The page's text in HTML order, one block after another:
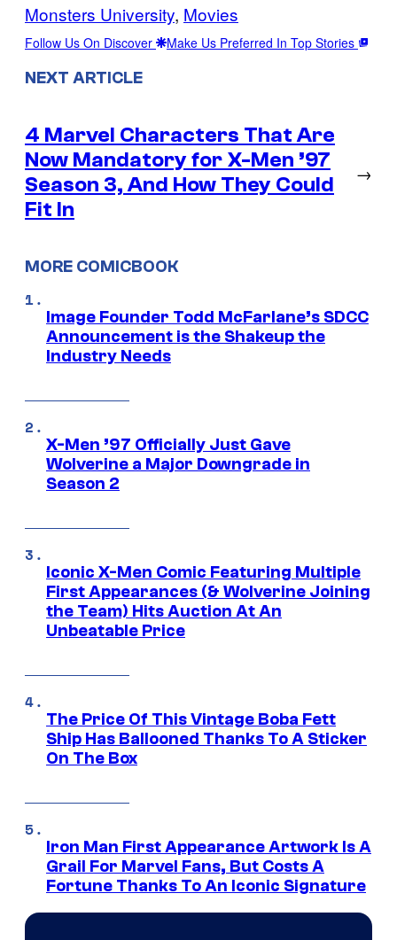
Monsters University, Movies
Follow Us On Discover Make Us Preferred In Top Stories
NEXT ARTICLE
4 Marvel Characters That Are
Now Mandatory for X-Men ’97
Season 3, And How They Could
Fit In
→
MORE COMICBOOK
Image Founder Todd McFarlane’s SDCC
Announcement is the Shakeup the
Industry Needs
X-Men ’97 Officially Just Gave
Wolverine a Major Downgrade in
Season 2
Iconic X-Men Comic Featuring Multiple
First Appearances (& Wolverine Joining
the Team) Hits Auction At An
Unbeatable Price
The Price Of This Vintage Boba Fett
Ship Has Ballooned Thanks To A Sticker
On The Box
Iron Man First Appearance Artwork Is A
Grail For Marvel Fans, But Costs A
Fortune Thanks To An Iconic Signature